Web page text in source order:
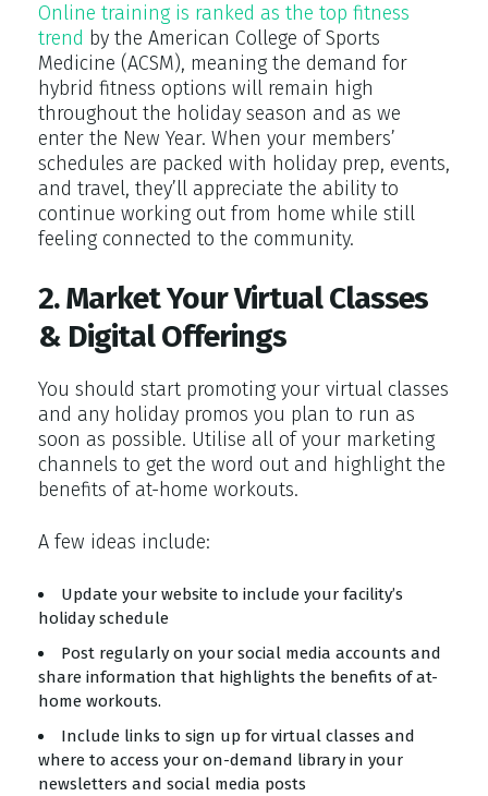
Online training is ranked as the top fitness
trend by the American College of Sports
Medicine (ACSM), meaning the demand for
hybrid fitness options will remain high
throughout the holiday season and as we
enter the New Year. When your members’
schedules are packed with holiday prep, events,
and travel, they’ll appreciate the ability to
continue working out from home while still
feeling connected to the community.
2. Market Your Virtual Classes
& Digital Offerings
You should start promoting your virtual classes
and any holiday promos you plan to run as
soon as possible. Utilise all of your marketing
channels to get the word out and highlight the
benefits of at-home workouts.
A few ideas include:
Update your website to include your facility’s
holiday schedule
Post regularly on your social media accounts and
share information that highlights the benefits of at-
home workouts.
Include links to sign up for virtual classes and
where to access your on-demand library in your
newsletters and social media posts